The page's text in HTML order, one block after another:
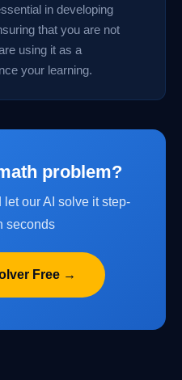
in developing
that you are not
using it as a
your learning.
problem?
our AI solve it step-
seconds
Free →